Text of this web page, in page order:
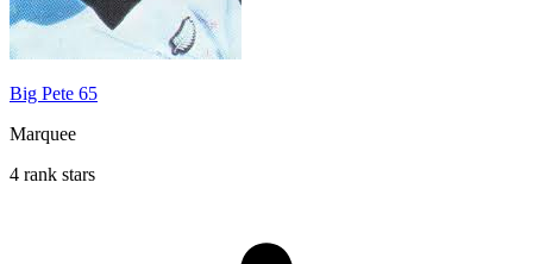
Big Pete 65
Marquee
4 rank stars